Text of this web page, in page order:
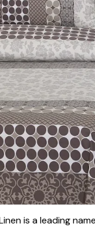
is a leading